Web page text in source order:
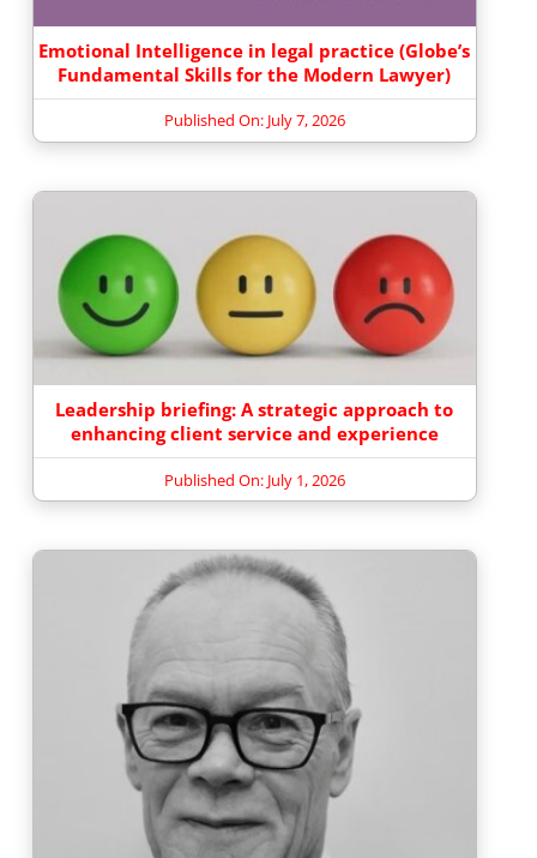
Emotional Intelligence in legal practice (Globe’s
Fundamental Skills for the Modern Lawyer)
Published On: July 7, 2026
Leadership briefing: A strategic approach to
enhancing client service and experience
Published On: July 1, 2026